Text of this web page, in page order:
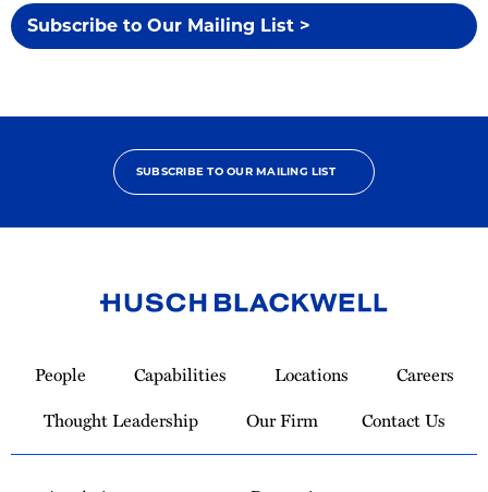
Subscribe to Our Mailing List >
SUBSCRIBE TO OUR MAILING LIST
Homepage
People Capabilities Locations
Careers
Thought Leadership
Our Firm Contact Us